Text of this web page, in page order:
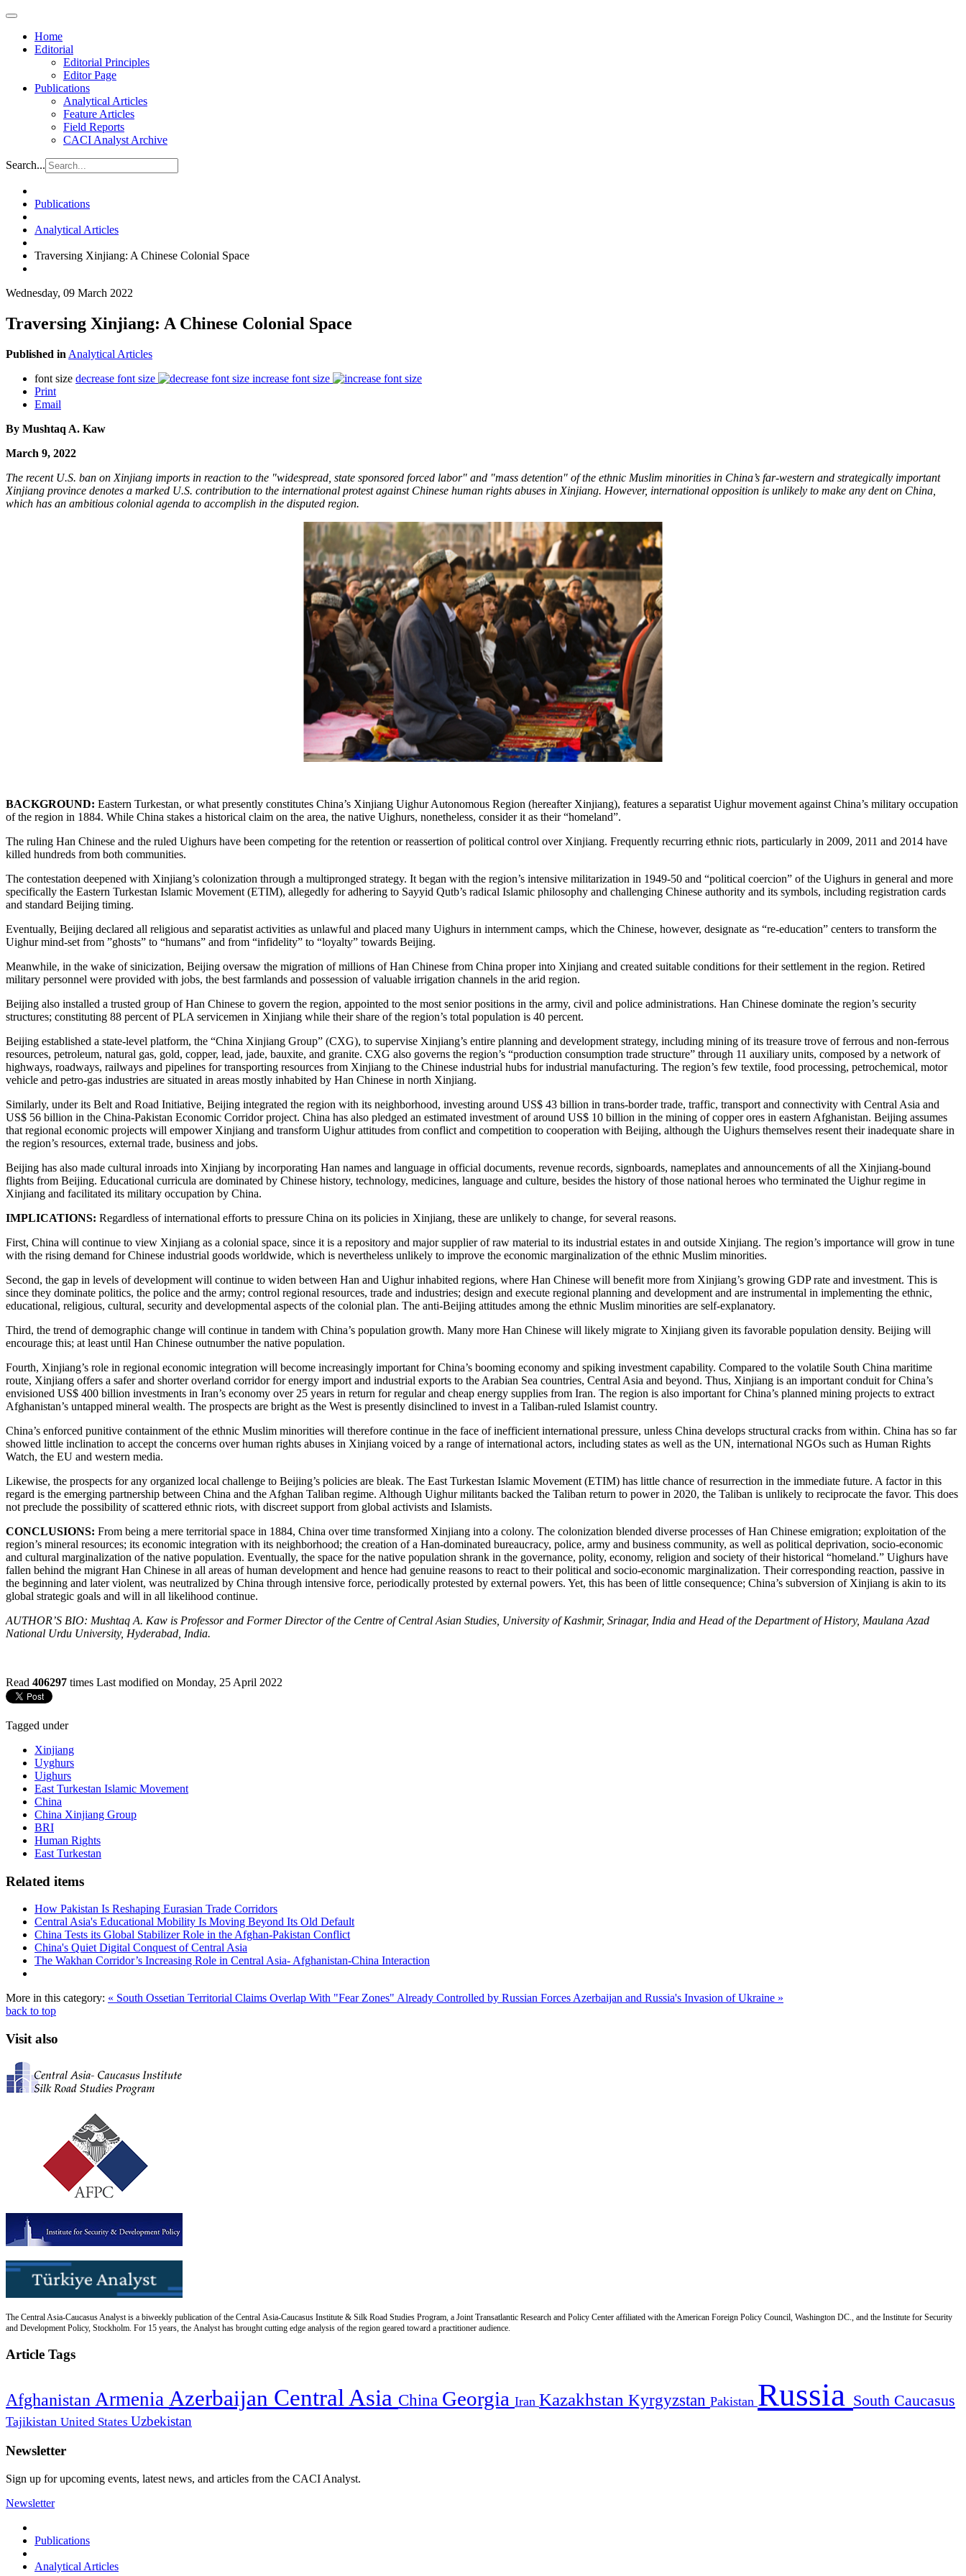
Home
Editorial
Editorial Principles
Editor Page
Publications
Analytical Articles
Feature Articles
Field Reports
CACI Analyst Archive
Search...
Publications
Analytical Articles
Traversing Xinjiang: A Chinese Colonial Space
Wednesday, 09 March 2022
Traversing Xinjiang: A Chinese Colonial Space
Published in Analytical Articles
font size decrease font size
increase font size
Print
Email
By Mushtaq A. Kaw
March 9, 2022
The recent U.S. ban on Xinjiang imports in reaction to the "widespread, state sponsored forced labor" and "mass detention" of the ethnic Muslim minorities in China’s far-western and strategically important
Xinjiang province denotes a marked U.S. contribution to the international protest against Chinese human rights abuses in Xinjiang. However, international opposition is unlikely to make any dent on China,
which has an ambitious colonial agenda to accomplish in the disputed region.
BACKGROUND: Eastern Turkestan, or what presently constitutes China’s Xinjiang Uighur Autonomous Region (hereafter Xinjiang), features a separatist Uighur movement against China’s military occupation
of the region in 1884. While China stakes a historical claim on the area, the native Uighurs, nonetheless, consider it as their “homeland”.
The ruling Han Chinese and the ruled Uighurs have been competing for the retention or reassertion of political control over Xinjiang. Frequently recurring ethnic riots, particularly in 2009, 2011 and 2014 have
killed hundreds from both communities.
The contestation deepened with Xinjiang’s colonization through a multipronged strategy. It began with the region’s intensive militarization in 1949-50 and “political coercion” of the Uighurs in general and more
specifically the Eastern Turkestan Islamic Movement (ETIM), allegedly for adhering to Sayyid Qutb’s radical Islamic philosophy and challenging Chinese authority and its symbols, including registration cards
and standard Beijing timing.
Eventually, Beijing declared all religious and separatist activities as unlawful and placed many Uighurs in internment camps, which the Chinese, however, designate as “re-education” centers to transform the
Uighur mind-set from ”ghosts” to “humans” and from “infidelity” to “loyalty” towards Beijing.
Meanwhile, in the wake of sinicization, Beijing oversaw the migration of millions of Han Chinese from China proper into Xinjiang and created suitable conditions for their settlement in the region. Retired
military personnel were provided with jobs, the best farmlands and possession of valuable irrigation channels in the arid region.
Beijing also installed a trusted group of Han Chinese to govern the region, appointed to the most senior positions in the army, civil and police administrations. Han Chinese dominate the region’s security
structures; constituting 88 percent of PLA servicemen in Xinjiang while their share of the region’s total population is 40 percent.
Beijing established a state-level platform, the “China Xinjiang Group” (CXG), to supervise Xinjiang’s entire planning and development strategy, including mining of its treasure trove of ferrous and non-ferrous
resources, petroleum, natural gas, gold, copper, lead, jade, bauxite, and granite. CXG also governs the region’s “production consumption trade structure” through 11 auxiliary units, composed by a network of
highways, roadways, railways and pipelines for transporting resources from Xinjiang to the Chinese industrial hubs for industrial manufacturing. The region’s few textile, food processing, petrochemical, motor
vehicle and petro-gas industries are situated in areas mostly inhabited by Han Chinese in north Xinjiang.
Similarly, under its Belt and Road Initiative, Beijing integrated the region with its neighborhood, investing around US$ 43 billion in trans-border trade, traffic, transport and connectivity with Central Asia and
US$ 56 billion in the China-Pakistan Economic Corridor project. China has also pledged an estimated investment of around US$ 10 billion in the mining of copper ores in eastern Afghanistan. Beijing assumes
that regional economic projects will empower Xinjiang and transform Uighur attitudes from conflict and competition to cooperation with Beijing, although the Uighurs themselves resent their inadequate share in
the region’s resources, external trade, business and jobs.
Beijing has also made cultural inroads into Xinjiang by incorporating Han names and language in official documents, revenue records, signboards, nameplates and announcements of all the Xinjiang-bound
flights from Beijing. Educational curricula are dominated by Chinese history, technology, medicines, language and culture, besides the history of those national heroes who terminated the Uighur regime in
Xinjiang and facilitated its military occupation by China.
IMPLICATIONS: Regardless of international efforts to pressure China on its policies in Xinjiang, these are unlikely to change, for several reasons.
First, China will continue to view Xinjiang as a colonial space, since it is a repository and major supplier of raw material to its industrial estates in and outside Xinjiang. The region’s importance will grow in tune
with the rising demand for Chinese industrial goods worldwide, which is nevertheless unlikely to improve the economic marginalization of the ethnic Muslim minorities.
Second, the gap in levels of development will continue to widen between Han and Uighur inhabited regions, where Han Chinese will benefit more from Xinjiang’s growing GDP rate and investment. This is
since they dominate politics, the police and the army; control regional resources, trade and industries; design and execute regional planning and development and are instrumental in implementing the ethnic,
educational, religious, cultural, security and developmental aspects of the colonial plan. The anti-Beijing attitudes among the ethnic Muslim minorities are self-explanatory.
Third, the trend of demographic change will continue in tandem with China’s population growth. Many more Han Chinese will likely migrate to Xinjiang given its favorable population density. Beijing will
encourage this; at least until Han Chinese outnumber the native population.
Fourth, Xinjiang’s role in regional economic integration will become increasingly important for China’s booming economy and spiking investment capability. Compared to the volatile South China maritime
route, Xinjiang offers a safer and shorter overland corridor for energy import and industrial exports to the Arabian Sea countries, Central Asia and beyond. Thus, Xinjiang is an important conduit for China’s
envisioned US$ 400 billion investments in Iran’s economy over 25 years in return for regular and cheap energy supplies from Iran. The region is also important for China’s planned mining projects to extract
Afghanistan’s untapped mineral wealth. The prospects are bright as the West is presently disinclined to invest in a Taliban-ruled Islamist country.
China’s enforced punitive containment of the ethnic Muslim minorities will therefore continue in the face of inefficient international pressure, unless China develops structural cracks from within. China has so far
showed little inclination to accept the concerns over human rights abuses in Xinjiang voiced by a range of international actors, including states as well as the UN, international NGOs such as Human Rights
Watch, the EU and western media.
Likewise, the prospects for any organized local challenge to Beijing’s policies are bleak. The East Turkestan Islamic Movement (ETIM) has little chance of resurrection in the immediate future. A factor in this
regard is the emerging partnership between China and the Afghan Taliban regime. Although Uighur militants backed the Taliban return to power in 2020, the Taliban is unlikely to reciprocate the favor. This does
not preclude the possibility of scattered ethnic riots, with discreet support from global activists and Islamists.
CONCLUSIONS: From being a mere territorial space in 1884, China over time transformed Xinjiang into a colony. The colonization blended diverse processes of Han Chinese emigration; exploitation of the
region’s mineral resources; its economic integration with its neighborhood; the creation of a Han-dominated bureaucracy, police, army and business community, as well as political deprivation, socio-economic
and cultural marginalization of the native population. Eventually, the space for the native population shrank in the governance, polity, economy, religion and society of their historical “homeland.” Uighurs have
fallen behind the migrant Han Chinese in all areas of human development and hence had genuine reasons to react to their political and socio-economic marginalization. Their corresponding reaction, passive in
the beginning and later violent, was neutralized by China through intensive force, periodically protested by external powers. Yet, this has been of little consequence; China’s subversion of Xinjiang is akin to its
global strategic goals and will in all likelihood continue.
AUTHOR’S BIO: Mushtaq A. Kaw is Professor and Former Director of the Centre of Central Asian Studies, University of Kashmir, Srinagar, India and Head of the Department of History, Maulana Azad
National Urdu University, Hyderabad, India.
Read 406297 times Last modified on Monday, 25 April 2022
Tagged under
Xinjiang
Uyghurs
Uighurs
East Turkestan Islamic Movement
China
China Xinjiang Group
BRI
Human Rights
East Turkestan
Related items
How Pakistan Is Reshaping Eurasian Trade Corridors
Central Asia's Educational Mobility Is Moving Beyond Its Old Default
China Tests its Global Stabilizer Role in the Afghan-Pakistan Conflict
China's Quiet Digital Conquest of Central Asia
The Wakhan Corridor’s Increasing Role in Central Asia- Afghanistan-China Interaction
More in this category: « South Ossetian Territorial Claims Overlap With "Fear Zones" Already Controlled by Russian Forces Azerbaijan and Russia's Invasion of Ukraine »
back to top
Visit also
The Central Asia-Caucasus Analyst is a biweekly publication of the Central Asia-Caucasus Institute & Silk Road Studies Program, a Joint Transatlantic Research and Policy Center affiliated with the American Foreign Policy Council, Washington DC., and the Institute for Security
and Development Policy, Stockholm. For 15 years, the Analyst has brought cutting edge analysis of the region geared toward a practitioner audience.
Article Tags
Afghanistan Armenia Azerbaijan Central Asia China Georgia Iran Kazakhstan Kyrgyzstan Pakistan Russia South Caucasus
Tajikistan United States Uzbekistan
Newsletter
Sign up for upcoming events, latest news, and articles from the CACI Analyst.
Newsletter
Publications
Analytical Articles